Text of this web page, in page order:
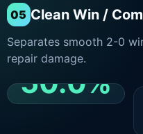
05 Clean Win /
Separates smooth 2-0
repair damage.
50.0%
CLEAN 2-0 SHARE